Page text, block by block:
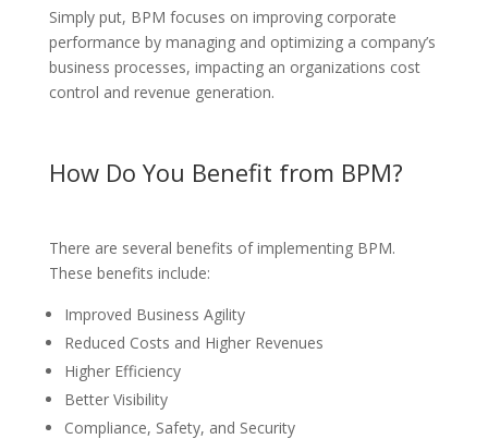
Simply put, BPM focuses on improving corporate
performance by managing and optimizing a company’s
business processes, impacting an organizations cost
control and revenue generation.
How Do You Benefit from BPM?
There are several benefits of implementing BPM.
These benefits include:
Improved Business Agility
Reduced Costs and Higher Revenues
Higher Efficiency
Better Visibility
Compliance, Safety, and Security